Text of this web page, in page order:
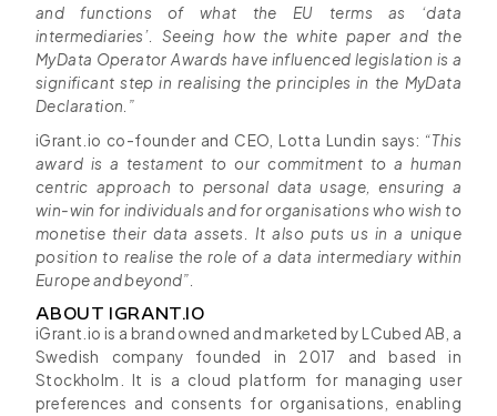
and functions of what the EU terms as ‘data
intermediaries’. Seeing how the white paper and the
MyData Operator Awards have influenced legislation is a
significant step in realising the principles in the MyData
Declaration.”
iGrant.io co-founder and CEO, Lotta Lundin says: “This
award is a testament to our commitment to a human
centric approach to personal data usage, ensuring a
win-win for individuals and for organisations who wish to
monetise their data assets. It also puts us in a unique
position to realise the role of a data intermediary within
Europe and beyond”.
ABOUT IGRANT.IO
iGrant.io is a brand owned and marketed by LCubed AB, a
Swedish company founded in 2017 and based in
Stockholm. It is a cloud platform for managing user
preferences and consents for organisations, enabling